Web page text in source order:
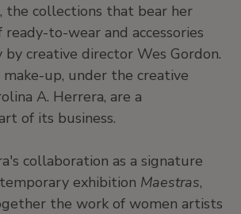
the collections that bear her
ready-to-wear and accessories
creative director Wes Gordon.
make-up, under the creative
A. Herrera, are a
of its business.
collaboration as a signature
exhibition Maestras,
the work of women artists